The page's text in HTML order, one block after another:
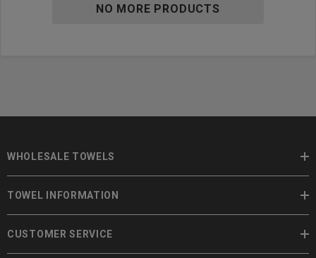
NO MORE PRODUCTS
WHOLESALE TOWELS
TOWEL INFORMATION
CUSTOMER SERVICE